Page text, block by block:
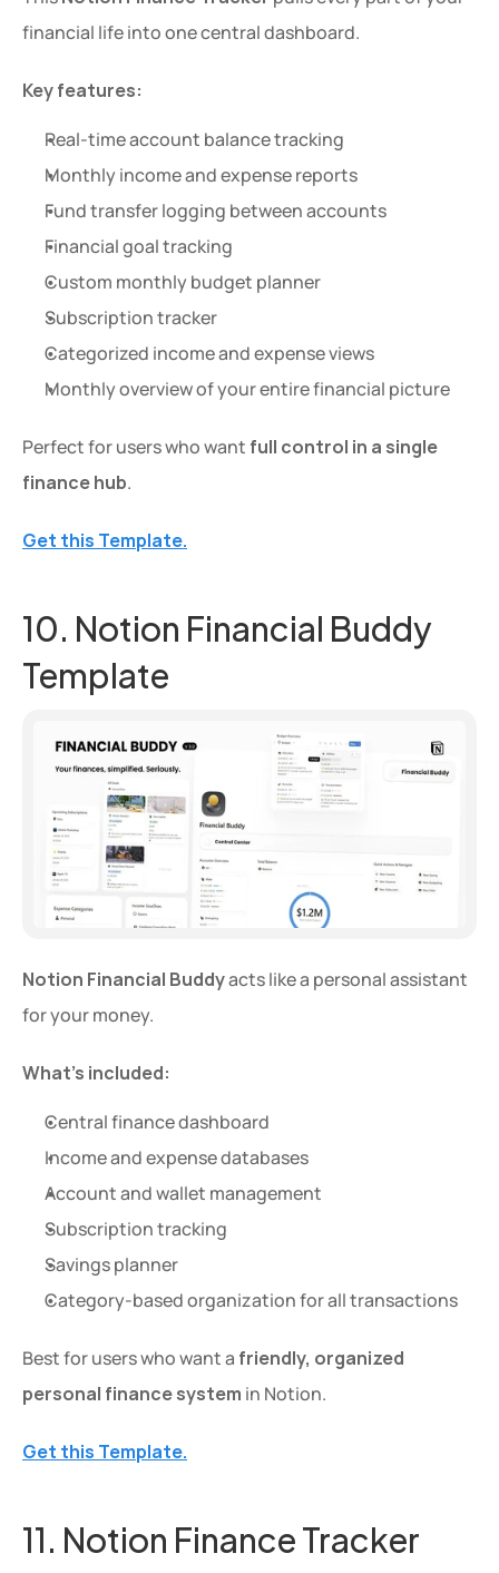
financial life into one central dashboard.
Key features:
Real-time account balance tracking
Monthly income and expense reports
Fund transfer logging between accounts
Financial goal tracking
Custom monthly budget planner
Subscription tracker
Categorized income and expense views
Monthly overview of your entire financial picture
Perfect for users who want full control in a single
finance hub.
Get this Template.
10. Notion Financial Buddy
Template
Notion Financial Buddy acts like a personal assistant
for your money.
What’s included:
Central finance dashboard
Income and expense databases
Account and wallet management
Subscription tracking
Savings planner
Category-based organization for all transactions
Best for users who want a friendly, organized
personal finance system in Notion.
Get this Template.
11. Notion Finance Tracker